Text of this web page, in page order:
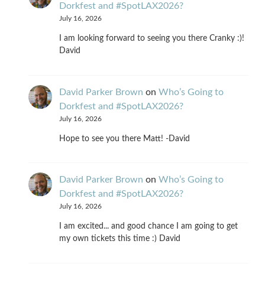
Dorkfest and #SpotLAX2026?
July 16, 2026
I am looking forward to seeing you there Cranky :)!
David
David Parker Brown on Who’s Going to
Dorkfest and #SpotLAX2026?
July 16, 2026
Hope to see you there Matt! -David
David Parker Brown on Who’s Going to
Dorkfest and #SpotLAX2026?
July 16, 2026
I am excited... and good chance I am going to get
my own tickets this time :) David